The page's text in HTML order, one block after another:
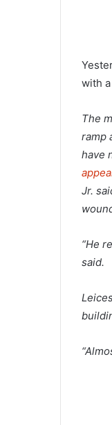
with
The
ramp
have
Jr.
“He
said.